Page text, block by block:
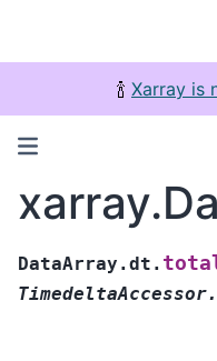
🍾 Xarray is
DataArray.dt.